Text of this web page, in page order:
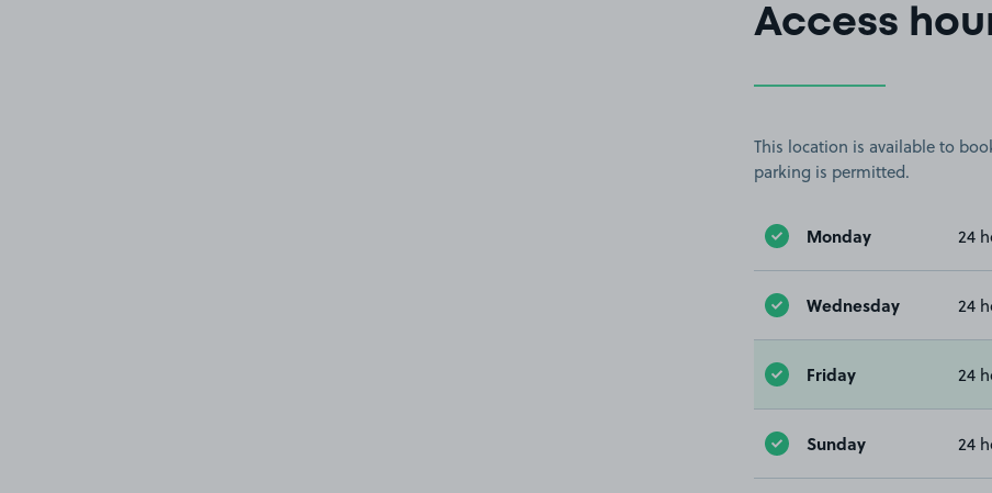
Access
This location is available to
parking is permitted.
Monday 24
Wednesday 24
Friday 24
Sunday 24